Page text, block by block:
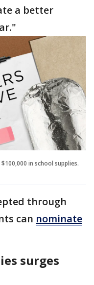
a better
in school supplies.
through
can nominate
surges